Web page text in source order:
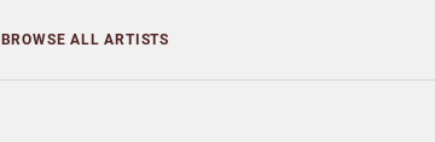
BROWSEALL ARTISTS